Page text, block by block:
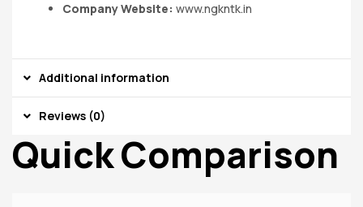
Company Website: www.ngkntk.in
Additional information
Reviews (0)
Quick Comparison